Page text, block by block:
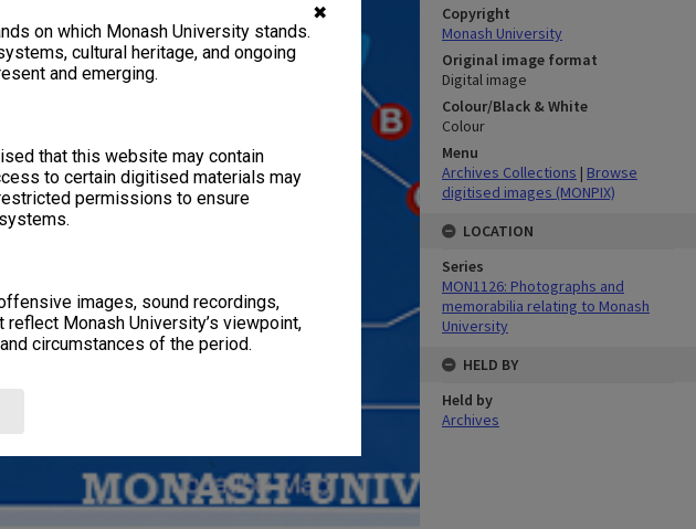
✖
on which Monash University stands.
cultural heritage, and ongoing
and emerging.
that this website may contain
to certain digitised materials may
permissions to ensure
images, sound recordings,
Monash University’s viewpoint,
circumstances of the period.
Copyright
Monash University
Original image format
Digital image
Colour/Black & White
Colour
Menu
Archives Collections | Browse
digitised images (MONPIX)
LOCATION
Series
MON1126: Photographs and
memorabilia relating to Monash
University
HELD BY
Held by
Archives